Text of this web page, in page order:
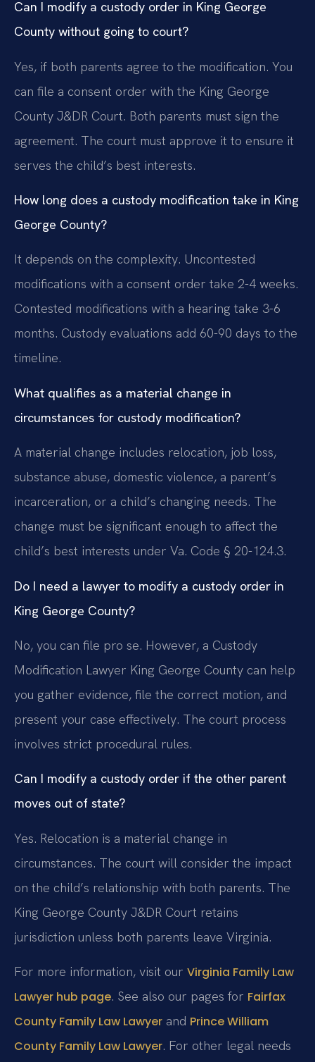
Can I modify a custody order in King George
County without going to court?
Yes, if both parents agree to the modification. You
can file a consent order with the King George
County J&DR Court. Both parents must sign the
agreement. The court must approve it to ensure it
serves the child’s best interests.
How long does a custody modification take in King
George County?
It depends on the complexity. Uncontested
modifications with a consent order take 2-4 weeks.
Contested modifications with a hearing take 3-6
months. Custody evaluations add 60-90 days to the
timeline.
What qualifies as a material change in
circumstances for custody modification?
A material change includes relocation, job loss,
substance abuse, domestic violence, a parent’s
incarceration, or a child’s changing needs. The
change must be significant enough to affect the
child’s best interests under Va. Code § 20-124.3.
Do I need a lawyer to modify a custody order in
King George County?
No, you can file pro se. However, a Custody
Modification Lawyer King George County can help
you gather evidence, file the correct motion, and
present your case effectively. The court process
involves strict procedural rules.
Can I modify a custody order if the other parent
moves out of state?
Yes. Relocation is a material change in
circumstances. The court will consider the impact
on the child’s relationship with both parents. The
King George County J&DR Court retains
jurisdiction unless both parents leave Virginia.
For more information, visit our Virginia Family Law
Lawyer hub page. See also our pages for Fairfax
County Family Law Lawyer and Prince William
County Family Law Lawyer. For other legal needs